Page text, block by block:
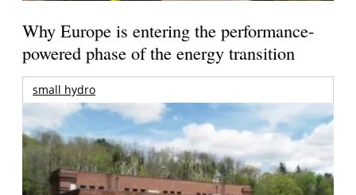
Why Europe is entering the performance-
powered phase of the energy transition
small hydro